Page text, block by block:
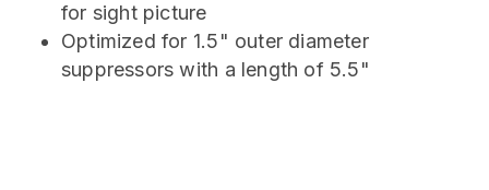
for sight picture
Optimized for 1.5" outer diameter
suppressors with a length of 5.5"